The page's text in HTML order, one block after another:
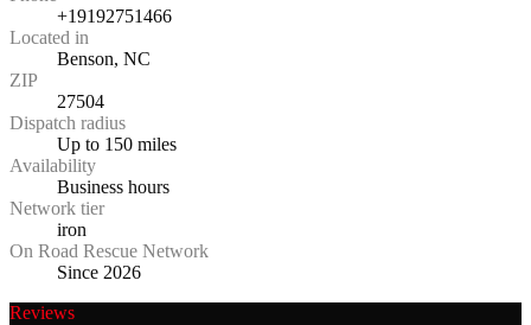
+19192751466
Located in
Benson, NC
ZIP
27504
Dispatch radius
Up to 150 miles
Availability
Business hours
Network tier
iron
On Road Rescue Network
Since 2026
Reviews